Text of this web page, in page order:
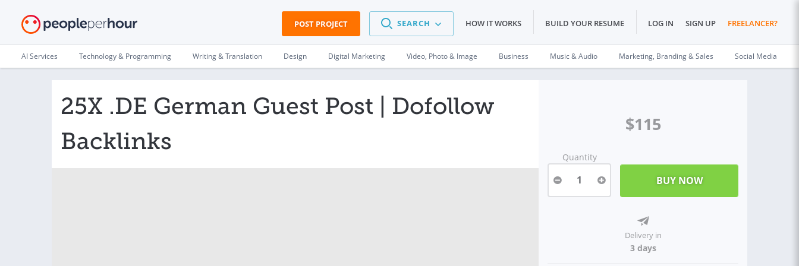
POST PROJECT SEARCH HOW IT WORKS BUILD YOUR RESUME LOG IN SIGN UP FREELANCER?
AI Services Technology & Programming Writing & Translation Design Digital Marketing Video, Photo & Image Business Music & Audio Marketing, Branding & Sales Social Media
25X .DE German Guest Post | Dofollow
Backlinks
$115
Quantity
1
Delivery in
3 days